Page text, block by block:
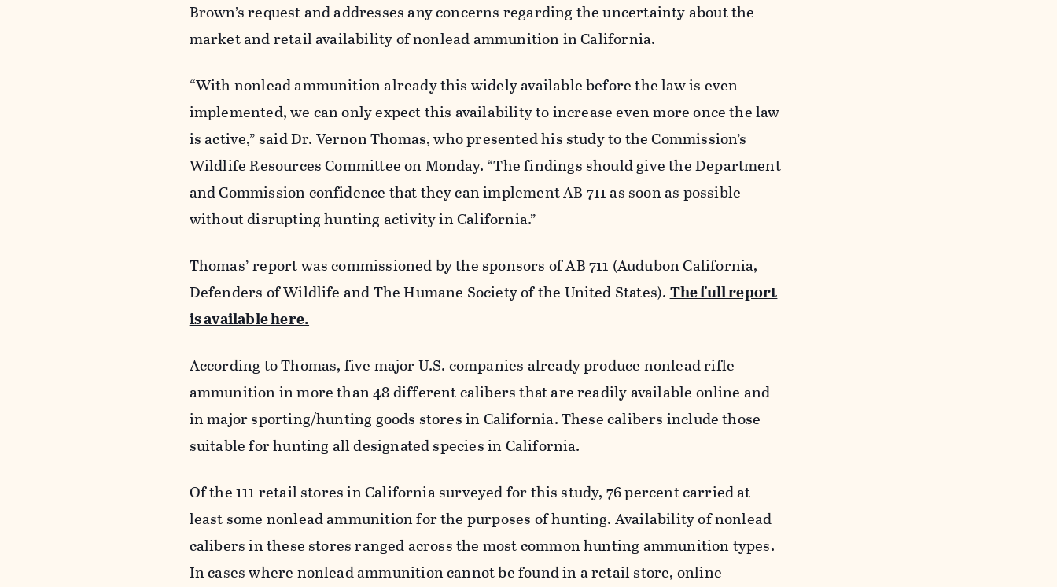
Brown’s request and addresses any concerns regarding the uncertainty about the
market and retail availability of nonlead ammunition in California.
“With nonlead ammunition already this widely available before the law is even
implemented, we can only expect this availability to increase even more once the law
is active,” said Dr. Vernon Thomas, who presented his study to the Commission’s
Wildlife Resources Committee on Monday. “The findings should give the Department
and Commission confidence that they can implement AB 711 as soon as possible
without disrupting hunting activity in California.”
Thomas’ report was commissioned by the sponsors of AB 711 (Audubon California,
Defenders of Wildlife and The Humane Society of the United States).The full report
is available here.
According to Thomas, five major U.S. companies already produce nonlead rifle
ammunition in more than 48 different calibers that are readily available online and
in major sporting/hunting goods stores in California. These calibers include those
suitable for hunting all designated species in California.
Of the 111 retail stores in California surveyed for this study, 76 percent carried at
least some nonlead ammunition for the purposes of hunting. Availability of nonlead
calibers in these stores ranged across the most common hunting ammunition types.
In cases where nonlead ammunition cannot be found in a retail store, online